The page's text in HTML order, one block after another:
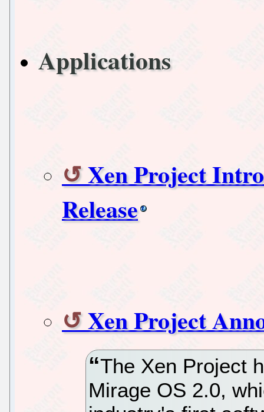
Applications
Xen Project
Release
Xen Project
The Xen Project
Mirage OS 2.0,